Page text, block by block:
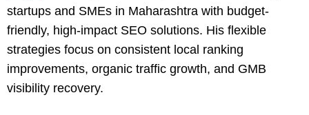
startups and SMEs in Maharashtra with budget-
friendly, high-impact SEO solutions. His flexible
strategies focus on consistent local ranking
improvements, organic traffic growth, and GMB
visibility recovery.